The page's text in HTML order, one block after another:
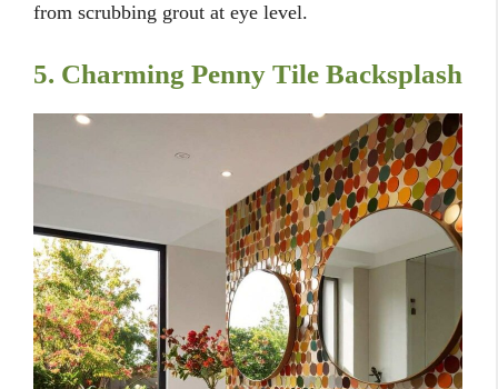
from scrubbing grout at eye level.
5. Charming Penny Tile Backsplash